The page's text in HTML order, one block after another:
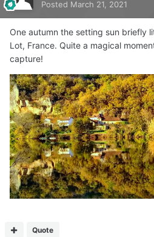
Posted March 21, 2021
One autumn the setting sun briefly
Lot, France. Quite a magical
capture!
Quote